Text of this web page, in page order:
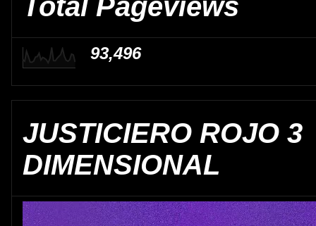
Total Pageviews
93,496
JUSTICIERO ROJO 3
DIMENSIONAL